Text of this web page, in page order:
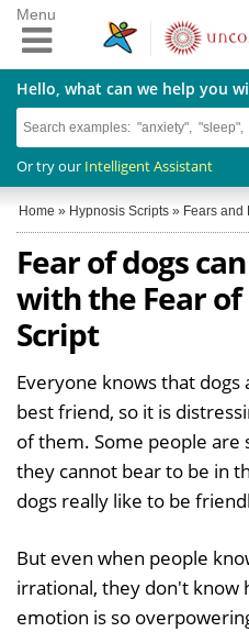
Hello, what can we help you
Or try our Intelligent Assistant
Menu
Home » Hypnosis Scripts » Fears and
Fear of dogs
with the Fear of
Script
Everyone knows that
best friend, so it is
of them. Some people
they cannot bear to be in
dogs really like to be
But even when people
irrational, they don't know
emotion is so